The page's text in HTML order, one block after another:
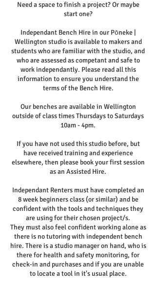
Need a space to finish a project? Or maybe
start one?
Independant Bench Hire in our Pōneke |
Wellington studio is available to makers and
students who are familiar with the studio, and
who are assessed as competant and safe to
work independantly. Please read all this
information to ensure you understand the
terms of the Bench Hire.
Our benches are available in Wellington
outside of class times Thursdays to Saturdays
10am - 4pm.
If you have not used this studio before, but
have received training and experience
elsewhere, then please book your first session
as an Assisted Hire.
Independant Renters must have completed an
8 week beginners class (or similar) and be
confident with the tools and techniques they
are using for their chosen project/s.
They must also feel confident working alone as
there is no tutoring with independent bench
hire. There is a studio manager on hand, who is
there for health and safety monitoring, for
check-in and purchases and if you are unable
to locate a tool in it's usual place.